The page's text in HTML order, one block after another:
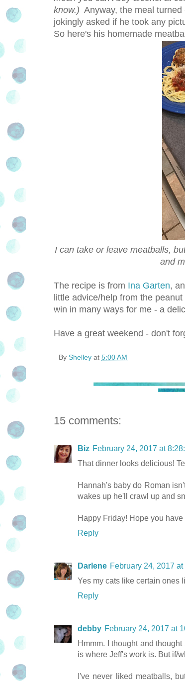
know.) Anyway, the meal
jokingly asked if he took any
So here's his homemade
I can take or leave meatballs,
and
The recipe is from Ina Garten,
little advice/help from the
win in many ways for me - a
Have a great weekend - don't
By Shelley at 5:00 AM
15 comments:
Biz February 24, 2017 at
That dinner looks delicious!
Hannah's baby do Roman
wakes up he'll crawl up and
Happy Friday! Hope you
Reply
Darlene February 24, 2017
Yes my cats like certain ones
Reply
debby February 24, 2017 at
Hmmm. I thought and
is where Jeff's work is. But if/
I've never liked meatballs,